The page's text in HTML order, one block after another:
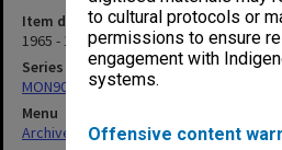
to cultural protocols or
permissions to ensure
engagement with
systems.
Offensive content
Item date
1965 - 1966
Series
MON902: Art students results
Menu
Archives Collections|Browse non-